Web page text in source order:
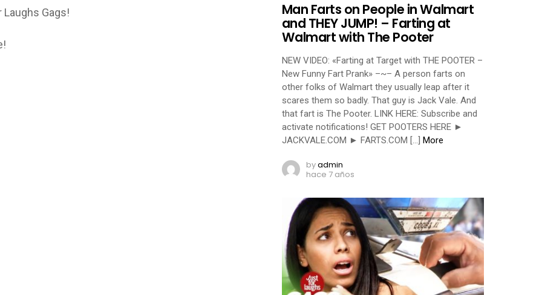
Gags! Man Farts on People in Walmart
and THEY JUMP! – Farting at
Walmart with The Pooter
NEW VIDEO: «Farting at Target with THE POOTER –
New Funny Fart Prank» –~– A person farts on
other folks of Walmart they usually leap after it
scares them so badly. That guy is Jack Vale. And
that fart is The Pooter. LINK HERE: Subscribe and
activate notifications! GET POOTERS HERE ►
JACKVALE.COM ► FARTS.COM […] More
byadmin
hace 7 años